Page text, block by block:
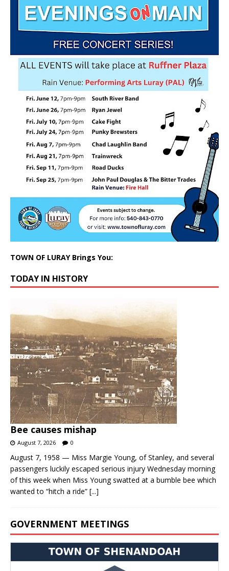
TOWN OF LURAY Brings You:
TODAY IN HISTORY
Bee causes mishap
August 7, 2026 0
August 7, 1958 — Miss Margie Young, of Stanley, and several
passengers luckily escaped serious injury Wednesday morning
of this week when Miss Young swatted at a bumble bee which
wanted to “hitch a ride” [...]
GOVERNMENT MEETINGS